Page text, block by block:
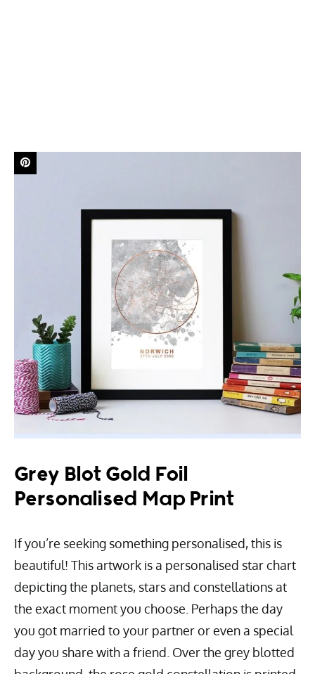
Grey Blot Gold Foil
Personalised Map Print
If you’re seeking something personalised, this is
beautiful! This artwork is a personalised star chart
depicting the planets, stars and constellations at
the exact moment you choose. Perhaps the day
you got married to your partner or even a special
day you share with a friend. Over the grey blotted